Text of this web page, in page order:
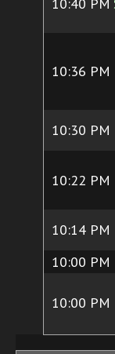
10:40 PM
10:36 PM
10:30 PM
10:22 PM
10:14 PM
10:00 PM
10:00 PM